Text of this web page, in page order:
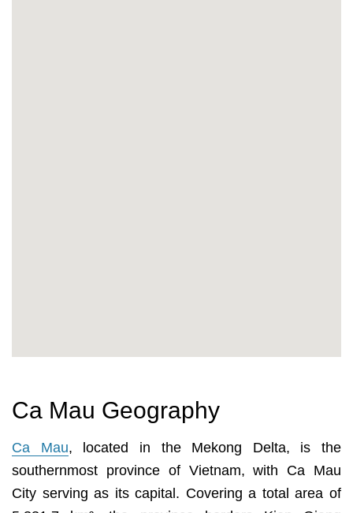
Ca Mau Geography
Ca Mau, located in the Mekong Delta, is the
southernmost province of Vietnam, with Ca Mau
City serving as its capital. Covering a total area of